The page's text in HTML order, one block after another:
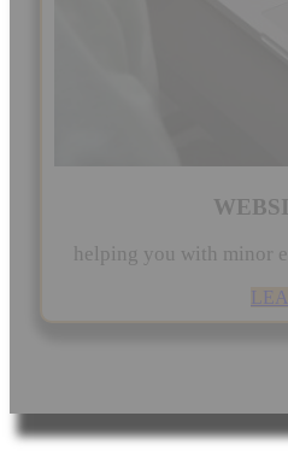
helping you with minor